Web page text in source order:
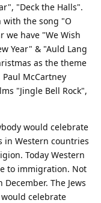
"Deck the Halls".
with the song "O
we have "We Wish
Year" & "Auld Lang
as the theme
McCartney
"Jingle Bell Rock",
would celebrate
in Western countries
Today Western
to immigration. Not
The Jews
celebrate